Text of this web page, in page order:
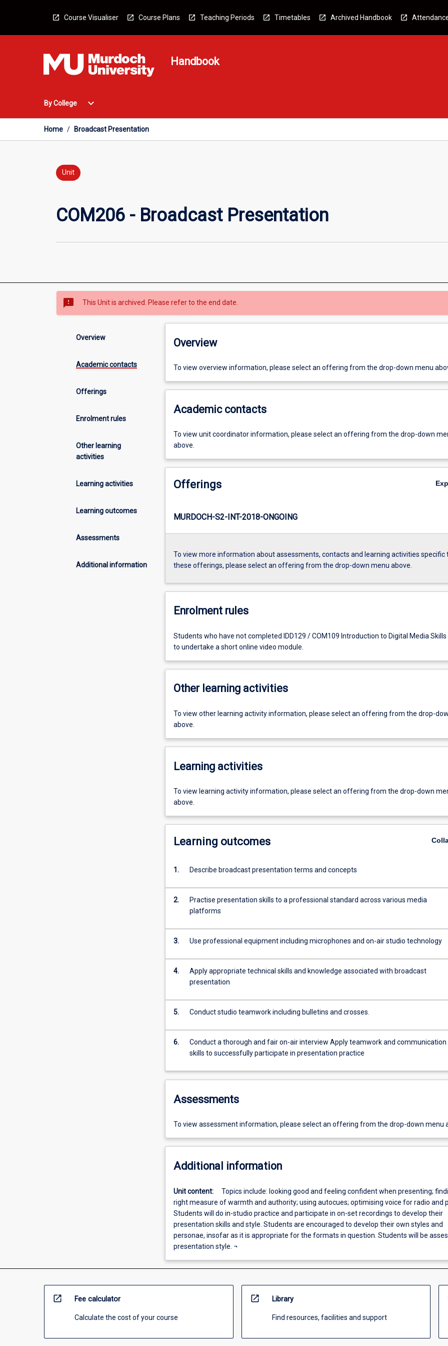
Course Visualiser Course Plans Teaching Periods Timetables Archived Handbook
Handbook
By College
Open
College
Menu
expand_more
Home / Broadcast Presentation
Unit
COM206 - Broadcast Presentation
sms_failed This Unit is archived. Please refer to the end date.
Overview
Academic contacts
Offerings
Enrolment rules
Other learning
activities
Learning activities
Learning outcomes
Assessments
Additional information
Overview
To view overview information, please select an offering from the drop-down menu
Academic contacts
To view unit coordinator information, please select an offering from the drop-down
above.
Offerings
MURDOCH-S2-INT-2018-ONGOING
To view more information about assessments, contacts and learning activities specific
these offerings, please select an offering from the drop-down menu above.
Enrolment rules
Students who have not completed IDD129 / COM109 Introduction to Digital Media Skills
to undertake a short online video module.
Other learning activities
To view other learning activity information, please select an offering from the drop-
above.
Learning activities
To view learning activity information, please select an offering from the drop-down
above.
Learning outcomes
1. Describe broadcast presentation terms and concepts
2.
Practise presentation skills to a professional standard across various media
platforms
3. Use professional equipment including microphones and on-air studio technology
4.
Apply appropriate technical skills and knowledge associated with broadcast
presentation
5. Conduct studio teamwork including bulletins and crosses.
6.
Conduct a thorough and fair on-air interview Apply teamwork and communication
skills to successfully participate in presentation practice
Assessments
To view assessment information, please select an offering from the drop-down menu
Additional information
Unit content:
Topics include: looking good and feeling confident when presenting;
right measure of warmth and authority; using autocues; optimising voice for radio and
Students will do in-studio practice and participate in on-set recordings to develop their
presentation skills and style. Students are encouraged to develop their own styles and
personae, insofar as it is appropriate for the formats in question. Students will be
presentation style. ¬
open_in_new Fee calculator
Calculate the cost of your course
open_in_new Library
Find resources, facilities and support